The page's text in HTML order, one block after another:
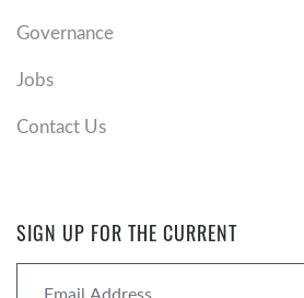
Governance
Jobs
Contact Us
SIGN UP FOR THE CURRENT